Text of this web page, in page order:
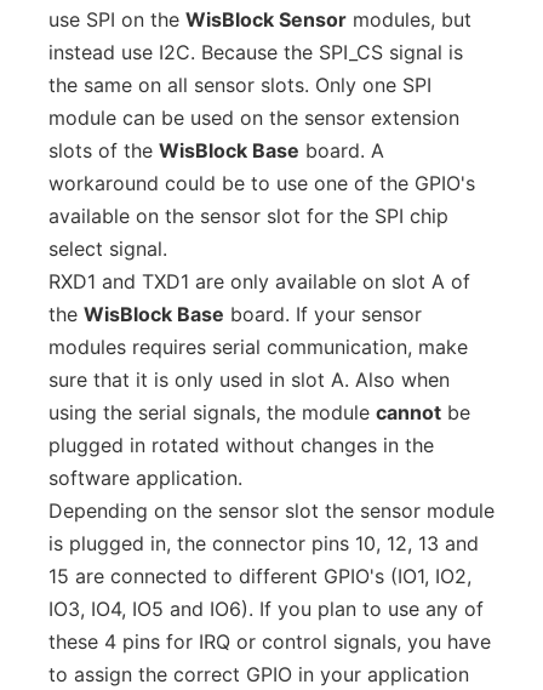
use SPI on the WisBlock Sensor modules, but
instead use I2C. Because the SPI_CS signal is
the same on all sensor slots. Only one SPI
module can be used on the sensor extension
slots of the WisBlock Base board. A
workaround could be to use one of the GPIO's
available on the sensor slot for the SPI chip
select signal.
RXD1 and TXD1 are only available on slot A of
the WisBlock Base board. If your sensor
modules requires serial communication, make
sure that it is only used in slot A. Also when
using the serial signals, the module cannot be
plugged in rotated without changes in the
software application.
Depending on the sensor slot the sensor module
is plugged in, the connector pins 10, 12, 13 and
15 are connected to different GPIO's (IO1, IO2,
IO3, IO4, IO5 and IO6). If you plan to use any of
these 4 pins for IRQ or control signals, you have
to assign the correct GPIO in your application